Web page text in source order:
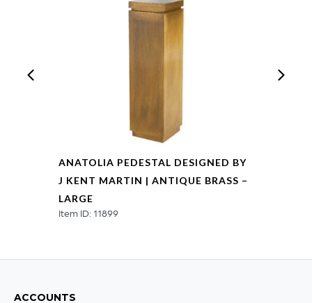
ANATOLIA PEDESTAL DESIGNED BY
J KENT MARTIN | ANTIQUE BRASS –
LARGE
Item ID: 11899
ACCOUNTS